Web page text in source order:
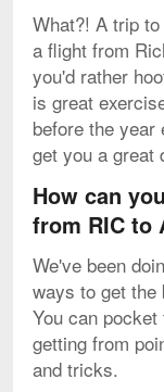
What?! A trip
a flight from
you'd rather
is great
before the year
get you a great
How can
from RIC to
We've been
ways to get the
You can
getting from
and tricks.